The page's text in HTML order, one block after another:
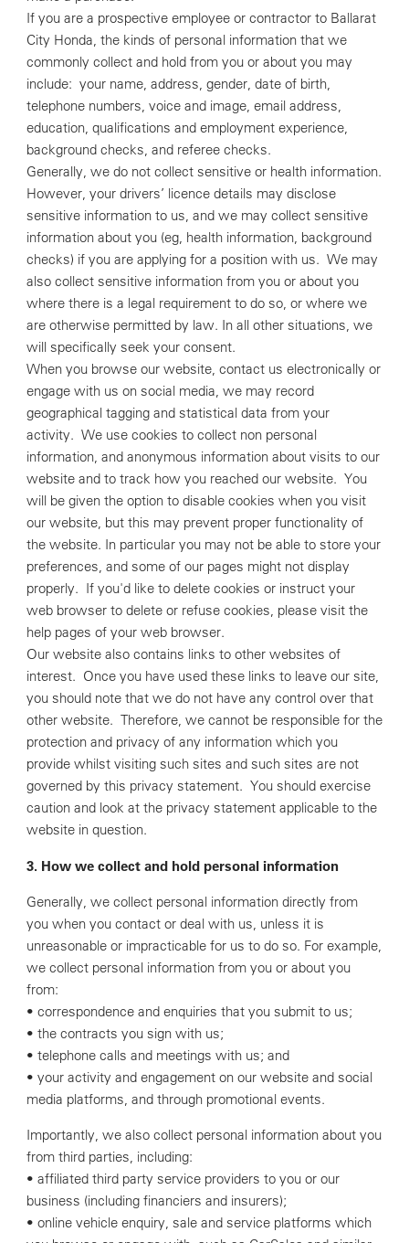
If you are a prospective employee or contractor to Ballarat
City Honda, the kinds of personal information that we
commonly collect and hold from you or about you may
include: your name, address, gender, date of birth,
telephone numbers, voice and image, email address,
education, qualifications and employment experience,
background checks, and referee checks.
Generally, we do not collect sensitive or health information.
However, your drivers’ licence details may disclose
sensitive information to us, and we may collect sensitive
information about you (eg, health information, background
checks) if you are applying for a position with us. We may
also collect sensitive information from you or about you
where there is a legal requirement to do so, or where we
are otherwise permitted by law. In all other situations, we
will specifically seek your consent.
When you browse our website, contact us electronically or
engage with us on social media, we may record
geographical tagging and statistical data from your
activity. We use cookies to collect non personal
information, and anonymous information about visits to our
website and to track how you reached our website. You
will be given the option to disable cookies when you visit
our website, but this may prevent proper functionality of
the website. In particular you may not be able to store your
preferences, and some of our pages might not display
properly. If you'd like to delete cookies or instruct your
web browser to delete or refuse cookies, please visit the
help pages of your web browser.
Our website also contains links to other websites of
interest. Once you have used these links to leave our site,
you should note that we do not have any control over that
other website. Therefore, we cannot be responsible for the
protection and privacy of any information which you
provide whilst visiting such sites and such sites are not
governed by this privacy statement. You should exercise
caution and look at the privacy statement applicable to the
website in question.
3. How we collect and hold personal information
Generally, we collect personal information directly from
you when you contact or deal with us, unless it is
unreasonable or impracticable for us to do so. For example,
we collect personal information from you or about you
from:
• correspondence and enquiries that you submit to us;
• the contracts you sign with us;
• telephone calls and meetings with us; and
• your activity and engagement on our website and social
media platforms, and through promotional events.
Importantly, we also collect personal information about you
from third parties, including:
• affiliated third party service providers to you or our
business (including financiers and insurers);
• online vehicle enquiry, sale and service platforms which